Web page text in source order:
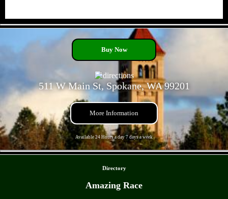
Buy Now
511 W Main St, Spokane, WA 99201
More Information
Available 24 Hours a day 7 days a week
Directory
Amazing Race